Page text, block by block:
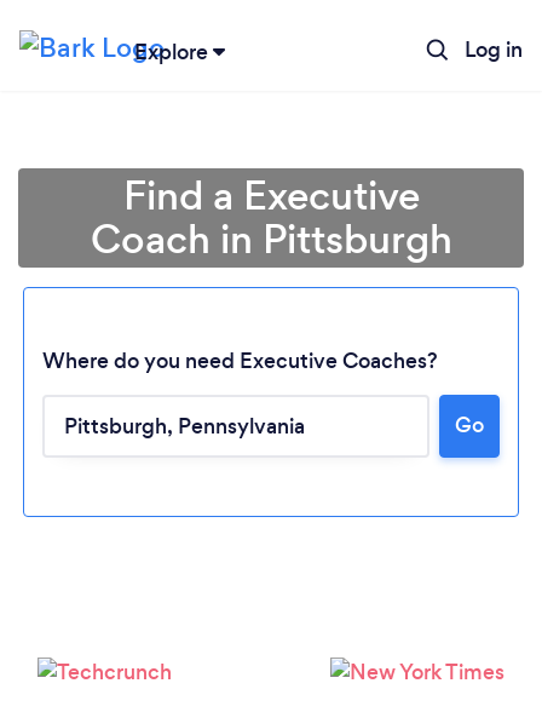
Explore Log in
Find a Executive
Coach in Pittsburgh
Where do you need Executive Coaches?
Go